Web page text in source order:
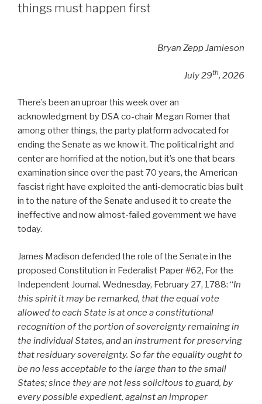
things must happen first
Bryan Zepp Jamieson
July 29th, 2026
There’s been an uproar this week over an
acknowledgment by DSA co-chair Megan Romer that
among other things, the party platform advocated for
ending the Senate as we know it. The political right and
center are horrified at the notion, but it’s one that bears
examination since over the past 70 years, the American
fascist right have exploited the anti-democratic bias built
in to the nature of the Senate and used it to create the
ineffective and now almost-failed government we have
today.
James Madison defended the role of the Senate in the
proposed Constitution in Federalist Paper #62, For the
Independent Journal. Wednesday, February 27, 1788: “In
this spirit it may be remarked, that the equal vote
allowed to each State is at once a constitutional
recognition of the portion of sovereignty remaining in
the individual States, and an instrument for preserving
that residuary sovereignty. So far the equality ought to
be no less acceptable to the large than to the small
States; since they are not less solicitous to guard, by
every possible expedient, against an improper